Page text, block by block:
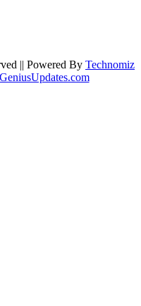
|| Powered By Technomiz